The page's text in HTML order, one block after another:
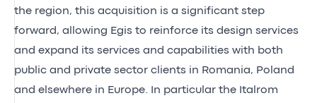
the region, this acquisition is a significant step
forward, allowing Egis to reinforce its design services
and expand its services and capabilities with both
public and private sector clients in Romania, Poland
and elsewhere in Europe. In particular the Italrom